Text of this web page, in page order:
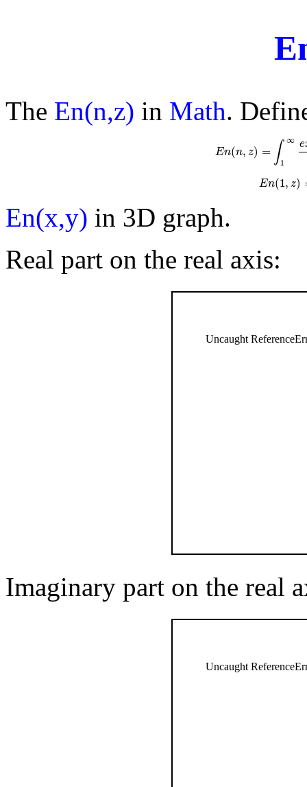
The En(n,z) in Math.
En(n, z) = ∫ ∞
1
e
En n,z )= ∞e
En(1, z)
E n(1 ,
En(x,y) in 3D graph.
Real part on the real axis:
Uncaught
Imaginary part on the real
Uncaught